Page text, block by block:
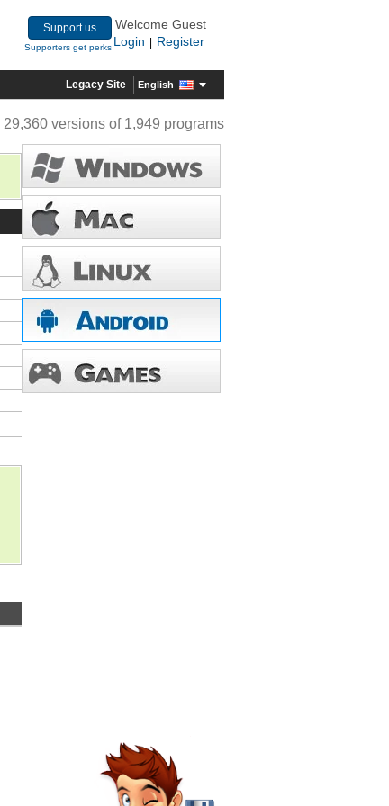
Support us
Supporters get perks
Welcome Guest
Login
Register
Legacy Site English
29,360 versions of 1,949 programs